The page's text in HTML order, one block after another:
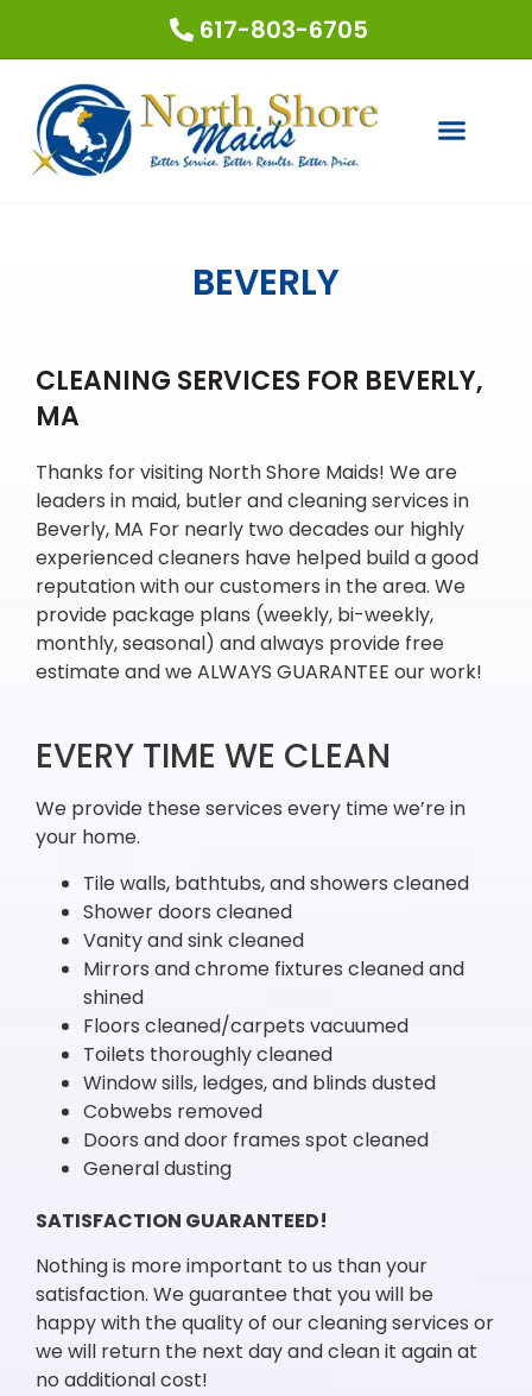
617-803-6705
BEVERLY
CLEANING SERVICES FOR BEVERLY,
MA
Thanks for visiting North Shore Maids! We are
leaders in maid, butler and cleaning services in
Beverly, MA For nearly two decades our highly
experienced cleaners have helped build a good
reputation with our customers in the area. We
provide package plans (weekly, bi-weekly,
monthly, seasonal) and always provide free
estimate and we ALWAYS GUARANTEE our work!
EVERY TIME WE CLEAN
We provide these services every time we’re in
your home.
Tile walls, bathtubs, and showers cleaned
Shower doors cleaned
Vanity and sink cleaned
Mirrors and chrome fixtures cleaned and
shined
Floors cleaned/carpets vacuumed
Toilets thoroughly cleaned
Window sills, ledges, and blinds dusted
Cobwebs removed
Doors and door frames spot cleaned
General dusting
SATISFACTION GUARANTEED!
Nothing is more important to us than your
satisfaction. We guarantee that you will be
happy with the quality of our cleaning services or
we will return the next day and clean it again at
no additional cost!